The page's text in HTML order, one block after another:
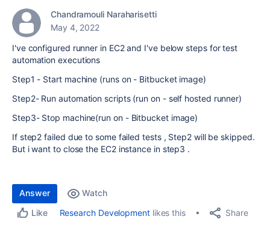
Chandramouli Naraharisetti
May 4, 2022
I've configured runner in EC2 and I've below steps for test
automation executions
Step1 - Start machine (runs on - Bitbucket image)
Step2- Run automation scripts (run on - self hosted runner)
Step3- Stop machine(run on - Bitbucket image)
If step2 failed due to some failed tests , Step2 will be skipped.
But i want to close the EC2 instance in step3 .
Answer
Watch
Like
Research Developmentlikes this Share